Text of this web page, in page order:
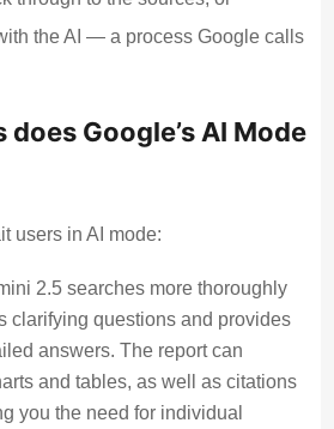
the AI — a process Google calls
Google’s AI Mode
users in AI mode:
2.5 searches more thoroughly
clarifying questions and provides
answers. The report can
and tables, as well as citations
you the need for individual